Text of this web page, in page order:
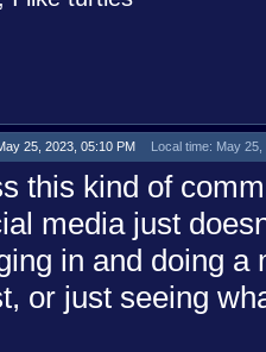
25, 2023, 05:10 PM Local time: May
this kind of
media just
in and doing a
or just seeing